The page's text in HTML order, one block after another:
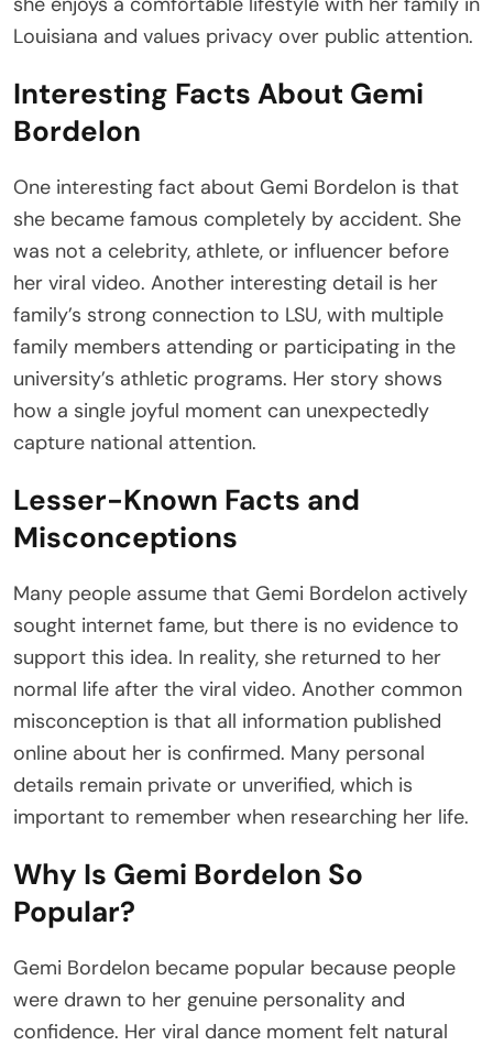
Louisiana and values privacy over public attention.
Interesting Facts About Gemi
Bordelon
One interesting fact about Gemi Bordelon is that
she became famous completely by accident. She
was not a celebrity, athlete, or influencer before
her viral video. Another interesting detail is her
family’s strong connection to LSU, with multiple
family members attending or participating in the
university’s athletic programs. Her story shows
how a single joyful moment can unexpectedly
capture national attention.
Lesser-Known Facts and
Misconceptions
Many people assume that Gemi Bordelon actively
sought internet fame, but there is no evidence to
support this idea. In reality, she returned to her
normal life after the viral video. Another common
misconception is that all information published
online about her is confirmed. Many personal
details remain private or unverified, which is
important to remember when researching her life.
Why Is Gemi Bordelon So
Popular?
Gemi Bordelon became popular because people
were drawn to her genuine personality and
confidence. Her viral dance moment felt natural